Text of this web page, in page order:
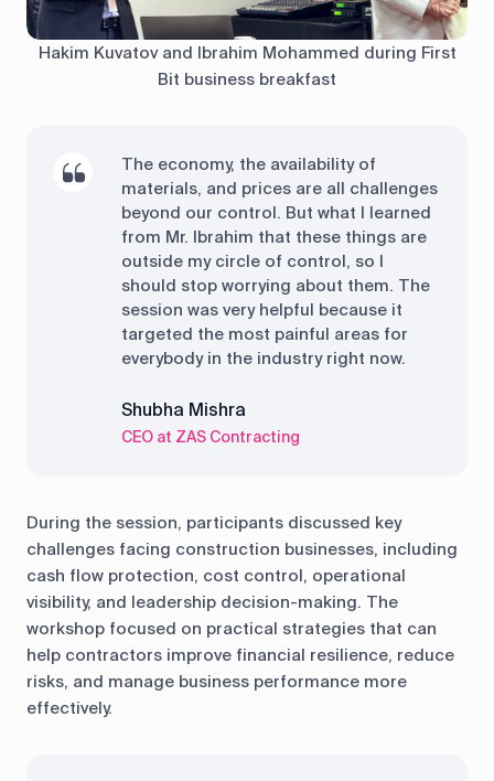
Hakim Kuvatov and Ibrahim Mohammed during First
Bit business breakfast
The economy, the availability of
materials, and prices are all challenges
beyond our control. But what I learned
from Mr. Ibrahim that these things are
outside my circle of control, so I
should stop worrying about them. The
session was very helpful because it
targeted the most painful areas for
everybody in the industry right now.
Shubha Mishra
CEO at ZAS Contracting
During the session, participants discussed key
challenges facing construction businesses, including
cash flow protection, cost control, operational
visibility, and leadership decision-making. The
workshop focused on practical strategies that can
help contractors improve financial resilience, reduce
risks, and manage business performance more
effectively.